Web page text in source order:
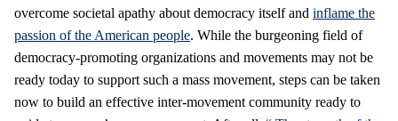
overcome societal apathy about democracy itself and inflame the
passion of the American people. While the burgeoning field of
democracy-promoting organizations and movements may not be
ready today to support such a mass movement, steps can be taken
now to build an effective inter-movement community ready to